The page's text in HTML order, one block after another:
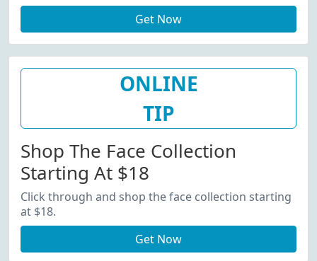
Get Now
ONLINE
TIP
Shop The Face Collection
Starting At $18
Click through and shop the face collection starting
at $18.
Get Now